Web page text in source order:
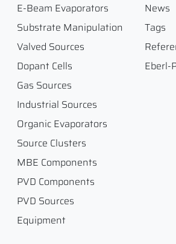
E-Beam Evaporators
Substrate Manipulation
Valved Sources
Dopant Cells
Gas Sources
Industrial Sources
Organic Evaporators
Source Clusters
MBE Components
PVD Components
PVD Sources
Equipment
News
Tags
Eberl-